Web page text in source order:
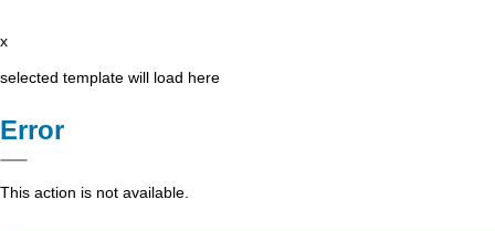
x
selected template will load here
Error
This action is not available.